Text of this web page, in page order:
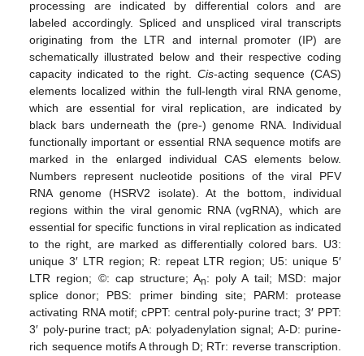
processing are indicated by differential colors and are
labeled accordingly. Spliced and unspliced viral transcripts
originating from the LTR and internal promoter (IP) are
schematically illustrated below and their respective coding
capacity indicated to the right.Cis-acting sequence (CAS)
elements localized within the full-length viral RNA genome,
which are essential for viral replication, are indicated by
black bars underneath the (pre-) genome RNA. Individual
functionally important or essential RNA sequence motifs are
marked in the enlarged individual CAS elements below.
Numbers represent nucleotide positions of the viral PFV
RNA genome (HSRV2 isolate). At the bottom, individual
regions within the viral genomic RNA (vgRNA), which are
essential for specific functions in viral replication as indicated
to the right, are marked as differentially colored bars. U3:
unique 3′ LTR region; R: repeat LTR region; U5: unique 5′
LTR region; ©: cap structure; An: poly A tail; MSD: major
splice donor; PBS: primer binding site; PARM: protease
activating RNA motif; cPPT: central poly-purine tract; 3′ PPT:
3′ poly-purine tract; pA: polyadenylation signal; A-D: purine-
rich sequence motifs A through D; RTr: reverse transcription.